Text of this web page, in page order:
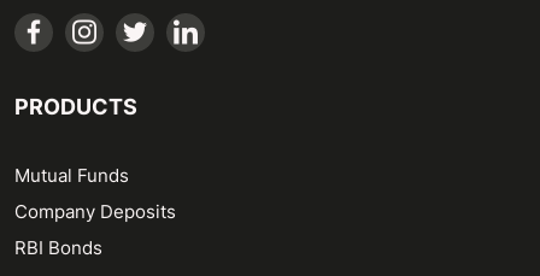
PRODUCTS
Mutual Funds
Company Deposits
RBI Bonds